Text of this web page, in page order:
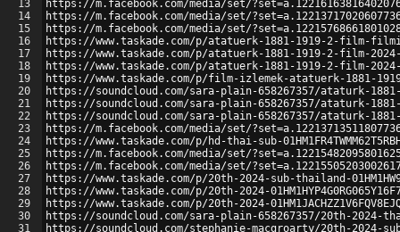
13
14
15
16
17
18
19
20
21
22
23
24
25
26
27
28
29
30
31
https://m.facebook.com/media/set/
https://m.facebook.com/media/set/
https://m.facebook.com/media/set/
https://www.taskade.com/p/atatuerk-1881-1919-2-film-filmi-
https://www.taskade.com/p/atatuerk-1881-1919-2-film-2024-
https://www.taskade.com/p/atatuerk-1881-1919-2-film-2024-
https://www.taskade.com/p/film-izlemek-atatuerk-1881-1919-
https://soundcloud.com/sara-plain-658267357/ataturk-
https://soundcloud.com/sara-plain-658267357/ataturk-
https://soundcloud.com/sara-plain-658267357/ataturk-
https://m.facebook.com/media/set/
https://www.taskade.com/p/hd-thai-sub-
https://m.facebook.com/media/set/
https://m.facebook.com/media/set/
https://www.taskade.com/p/20th-2024-sub-thailand-
https://www.taskade.com/p/20th-2024-
https://www.taskade.com/p/20th-2024-
https://soundcloud.com/sara-plain-658267357/20th-2024-
https://soundcloud.com/stephanie-macgroarty/20th-2024-